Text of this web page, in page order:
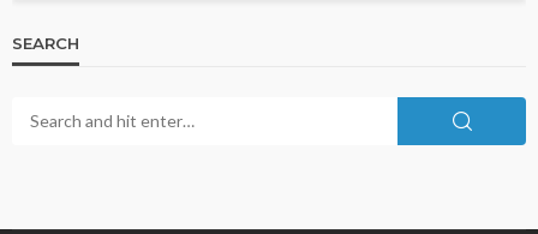
SEARCH